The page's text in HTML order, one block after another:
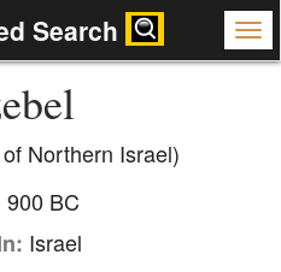
Search
Northern Israel)
900 BC
Israel